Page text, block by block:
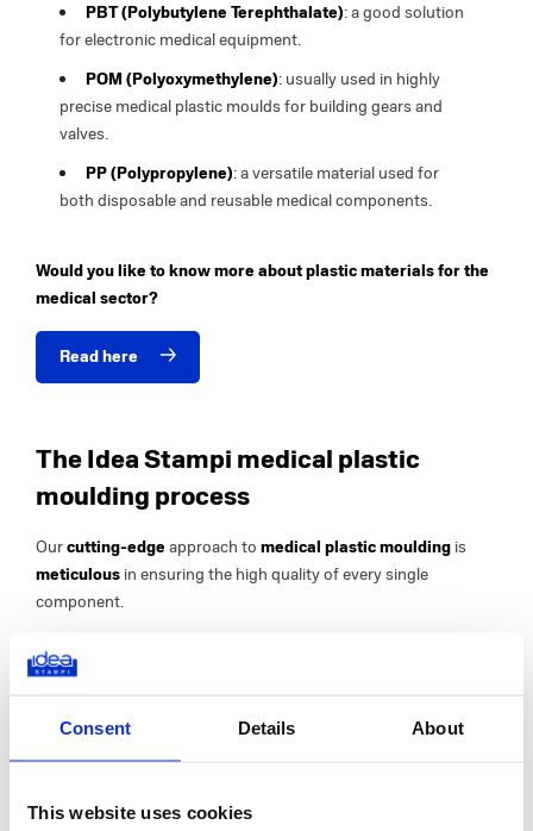
Consent Details About
This website uses cookies
PBT (Polybutylene Terephthalate): a good solution
for electronic medical equipment.
POM (Polyoxymethylene): usually used in highly
precise medical plastic moulds for building gears and
valves.
PP (Polypropylene): a versatile material used for
both disposable and reusable medical components.
Would you like to know more about plastic materials for the
medical sector?
Read here
The Idea Stampi medical plastic
moulding process
Ourcutting-edge approach to medical plastic moulding is
meticulous in ensuring the high quality of every single
component.
These are the main phases we undergo when we manufacture a
healthcare product.
by discussing the design directly with the client. The goal